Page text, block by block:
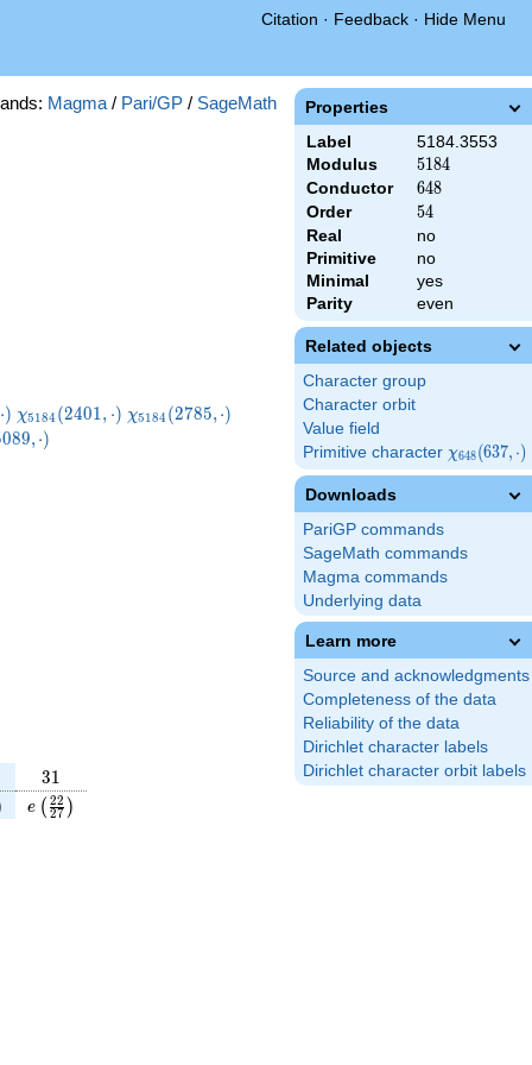
Citation · Feedback · Hide Menu
Properties
Label
5184.3553
Modulus
5184
5184
Conductor 648
648
Order 54
54
Real
no
Primitive
no
Minimal
yes
Parity
even
Related objects
Character group
Character orbit
Value field
Primitive character \chi_{648}
(637,\cdot)
χ648(637, ⋅)
Downloads
PariGP commands
SageMath commands
Magma commands
Underlying data
Learn more
Source and acknowledgments
Completeness of the data
Reliability of the data
Dirichlet character labels
Dirichlet character orbit labels
Magma / Pari/GP / SageMath
⋅) \chi_{5184}
(2401,\cdot)
χ5184 (2401, ⋅) \chi_{5184}
χ5184 (2785,⋅) \chi_{5184}
(2977,\cdot)
089,⋅)
31
31
e\left(\frac{22}
{27}\right)
e ( 27
22 )